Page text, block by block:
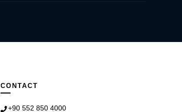
CONTACT
+90 552 850 4000